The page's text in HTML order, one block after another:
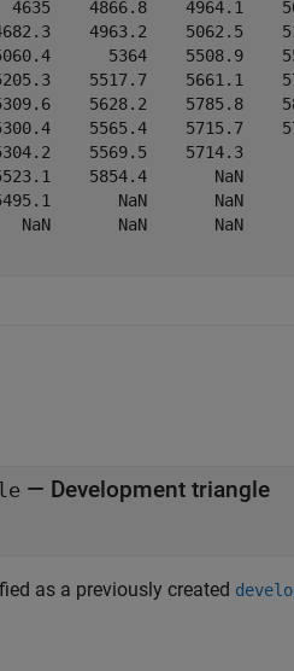
4635    4866.8    4964.1
4963.2    5062.5
5364    5508.9
5517.7    5661.1
5628.2    5785.8
5565.4    5715.7
5569.5    5714.3
5854.4       NaN
NaN       NaN
NaN       NaN       NaN
— Development triangle
as a previously created